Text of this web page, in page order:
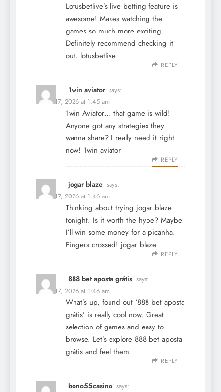
Lotusbetlive’s live betting feature is
awesome! Makes watching the
games so much more exciting.
Definitely recommend checking it
out. lotusbetlive
REPLY
1win aviator says:
March 17, 2026 at 1:45 am
1win Aviator… that game is wild!
Anyone got any strategies they
wanna share? I really need it right
now! 1win aviator
REPLY
jogar blaze says:
March 17, 2026 at 1:46 am
Thinking about trying jogar blaze
tonight. Is it worth the hype? Maybe
I’ll win some money for a picanha.
Fingers crossed! jogar blaze
REPLY
888 bet aposta grátis says:
March 17, 2026 at 1:46 am
What’s up, found out ‘888 bet aposta
grátis’ is really cool now. Great
selection of games and easy to
browse. Let’s explore 888 bet aposta
grátis and feel them
REPLY
bono55casino says: